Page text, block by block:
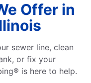
Offer in
sewer line, clean
or fix your
is here to help.